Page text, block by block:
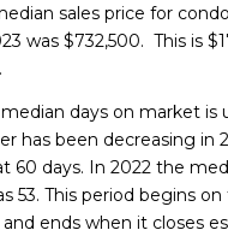
sales price for
was $732,500. This is
days on market is
has been decreasing in
60 days. In 2022 the
53. This period begins
ends when it closes